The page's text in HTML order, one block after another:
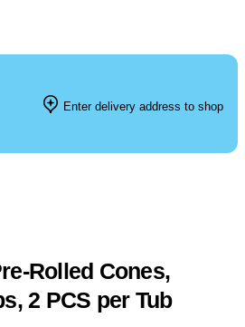
Enter delivery address to shop
Rolled Cones,
2 PCS per Tub